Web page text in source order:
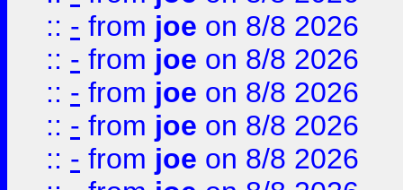
:: - from joe on 8/8 2026
:: - from joe on 8/8 2026
:: - from joe on 8/8 2026
:: - from joe on 8/8 2026
:: - from joe on 8/8 2026